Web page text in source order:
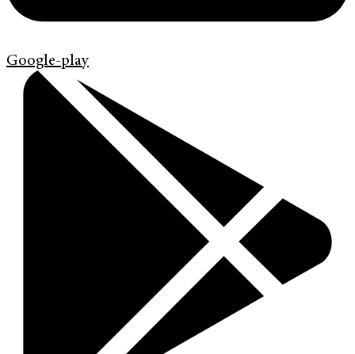
Google-play